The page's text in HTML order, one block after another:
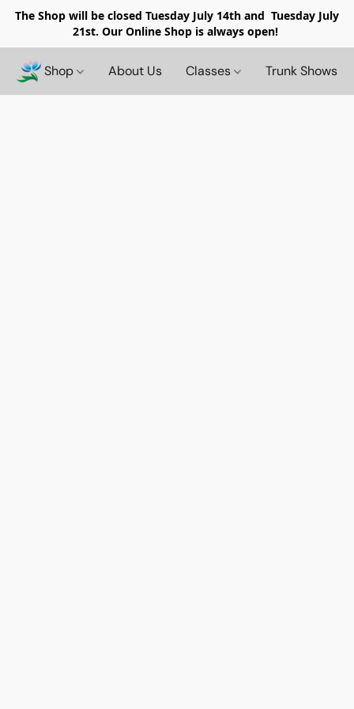
The Shop will be closed Tuesday July 14th and Tuesday July
21st. Our Online Shop is always open!
Shop About Us Classes Trunk Shows